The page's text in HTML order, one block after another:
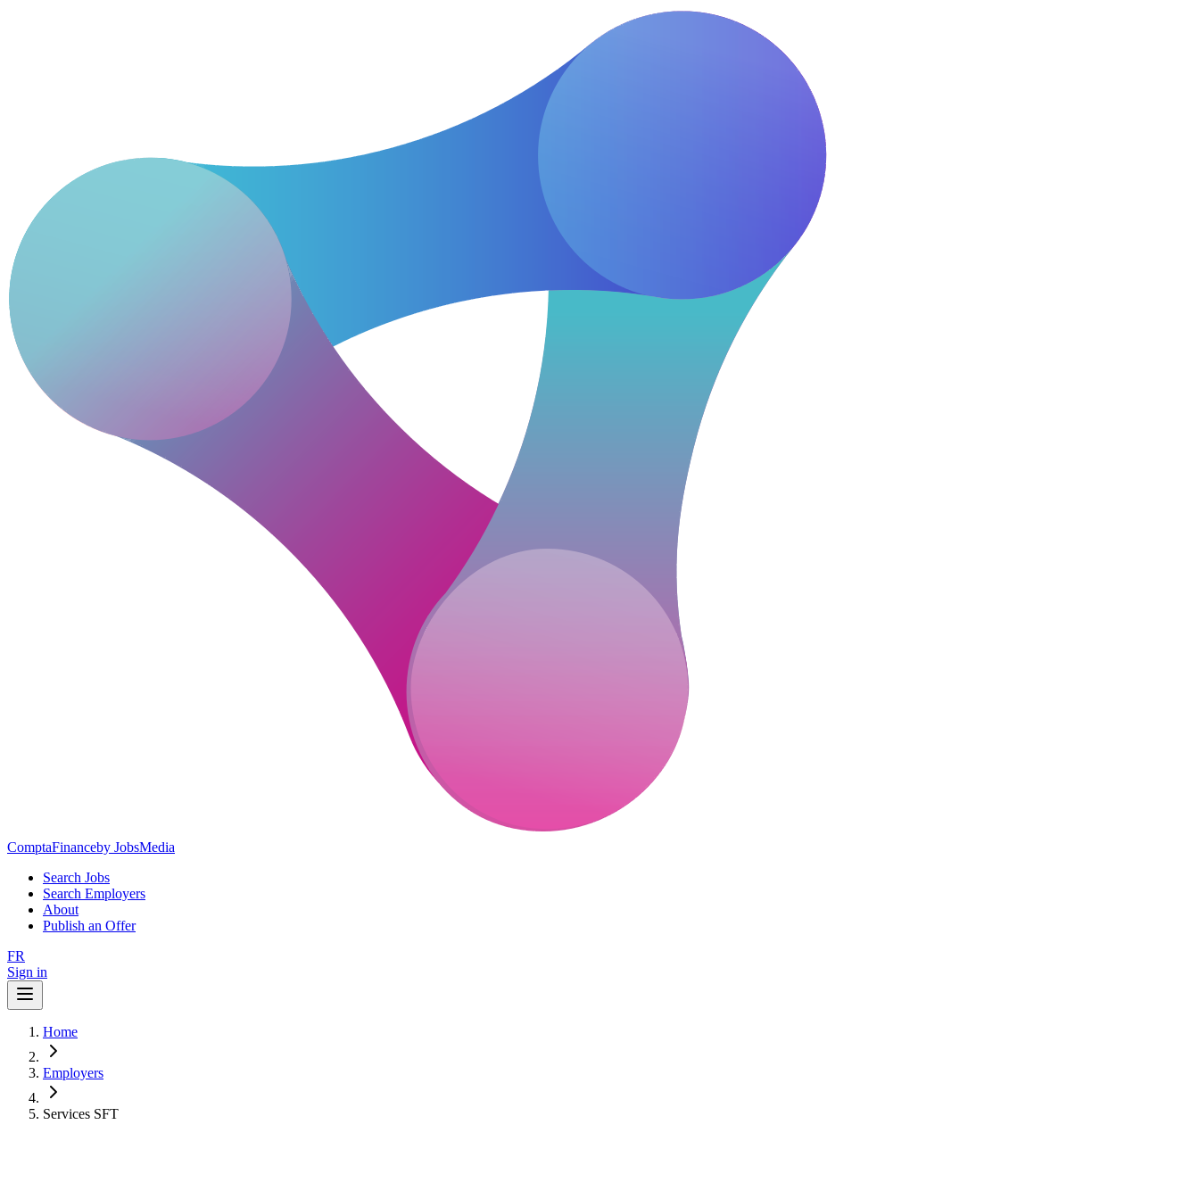
ComptaFinanceby JobsMedia
Search Jobs
Search Employers
About
Publish an Offer
FR
Sign in
Home
Employers
Services SFT